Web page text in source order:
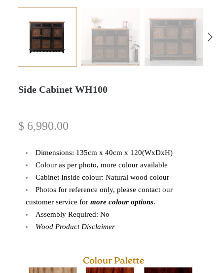
Side Cabinet WH100
$ 6,990.00
Dimensions: 135cm x 40cm x 120(WxDxH)
Colour as per photo, more colour available
Cabinet Inside colour: Natural wood colour
Photos for reference only, please contact our
customer service formore colour options.
Assembly Required: No
Wood Product Disclaimer